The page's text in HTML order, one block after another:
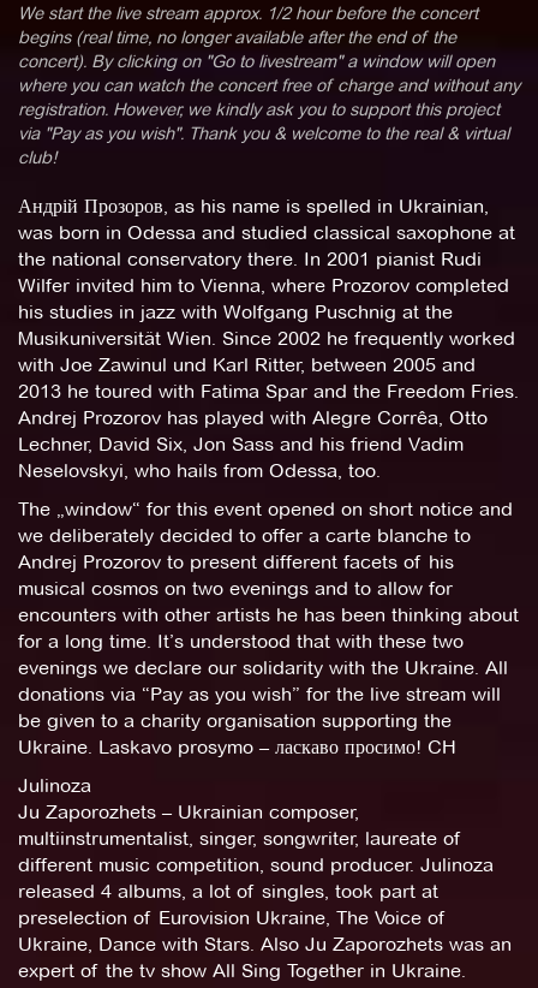
We start the live stream approx. 1/2 hour before the concert
begins (real time, no longer available after the end of the
concert). By clicking on "Go to livestream" a window will open
where you can watch the concert free of charge and without any
registration. However, we kindly ask you to support this project
via "Pay as you wish". Thank you & welcome to the real & virtual
club!
Андрій Прозоров, as his name is spelled in Ukrainian,
was born in Odessa and studied classical saxophone at
the national conservatory there. In 2001 pianist Rudi
Wilfer invited him to Vienna, where Prozorov completed
his studies in jazz with Wolfgang Puschnig at the
Musikuniversität Wien. Since 2002 he frequently worked
with Joe Zawinul und Karl Ritter, between 2005 and
2013 he toured with Fatima Spar and the Freedom Fries.
Andrej Prozorov has played with Alegre Corrêa, Otto
Lechner, David Six, Jon Sass and his friend Vadim
Neselovskyi, who hails from Odessa, too.
The „window“ for this event opened on short notice and
we deliberately decided to offer a carte blanche to
Andrej Prozorov to present different facets of his
musical cosmos on two evenings and to allow for
encounters with other artists he has been thinking about
for a long time. It’s understood that with these two
evenings we declare our solidarity with the Ukraine. All
donations via “Pay as you wish” for the live stream will
be given to a charity organisation supporting the
Ukraine. Laskavo prosymo – ласкаво просимо! CH
Julinoza
Ju Zaporozhets – Ukrainian composer,
multiinstrumentalist, singer, songwriter, laureate of
different music competition, sound producer. Julinoza
released 4 albums, a lot of singles, took part at
preselection of Eurovision Ukraine, The Voice of
Ukraine, Dance with Stars. Also Ju Zaporozhets was an
expert of the tv show All Sing Together in Ukraine.